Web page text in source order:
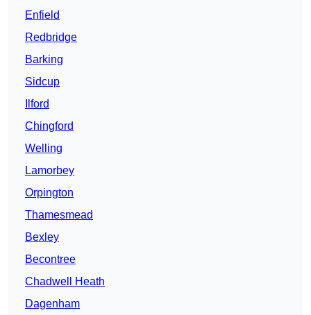
Enfield
Redbridge
Barking
Sidcup
Ilford
Chingford
Welling
Lamorbey
Orpington
Thamesmead
Bexley
Becontree
Chadwell Heath
Dagenham